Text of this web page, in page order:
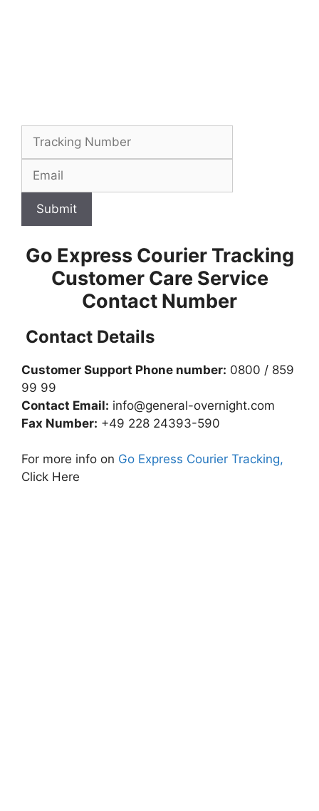
Submit
Go Express Courier Tracking
Customer Care Service
Contact Number
Contact Details
Customer Support Phone number: 0800 / 859
99 99
Contact Email: info@general-overnight.com
Fax Number: +49 228 24393-590
For more info on Go Express Courier Tracking,
Click Here